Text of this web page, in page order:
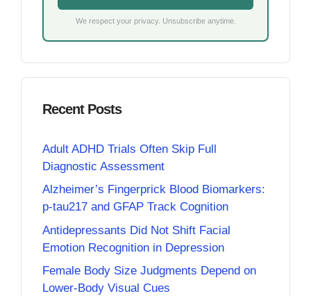
We respect your privacy. Unsubscribe anytime.
Recent Posts
Adult ADHD Trials Often Skip Full
Diagnostic Assessment
Alzheimer’s Fingerprick Blood Biomarkers:
p-tau217 and GFAP Track Cognition
Antidepressants Did Not Shift Facial
Emotion Recognition in Depression
Female Body Size Judgments Depend on
Lower-Body Visual Cues